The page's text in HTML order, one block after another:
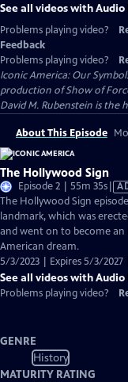
See all videos with
Problems playing video?
Feedback
Problems playing video?
Iconic America: Our
production of Show of
David M. Rubenstein is the
About This Episode
The Hollywood Sign
Episode 2 | 55m 35s
has
The Hollywood Sign
landmark, which was
and went on to become
American dream.
5/3/2023 | Expires 5/3/2027
See all videos with
Problems playing video?
GENRE
History
MATURITY RATING